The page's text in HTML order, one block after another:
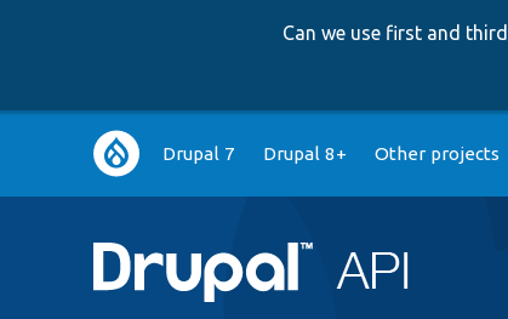
Can we use first and
Main
navigation
Drupal 7 Drupal 8+ Other projects